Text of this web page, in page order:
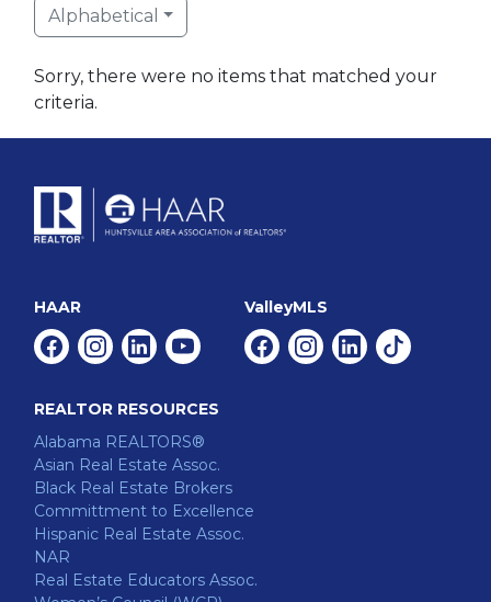
Alphabetical
Sorry, there were no items that matched your
criteria.
HAAR
FacebookInstagram
LinkedinYoutube
ValleyMLS
FacebookInstagram
LinkedinTiktok
REALTOR RESOURCES
Alabama REALTORS®
Asian Real Estate Assoc.
Black Real Estate Brokers
Committment to Excellence
Hispanic Real Estate Assoc.
NAR
Real Estate Educators Assoc.